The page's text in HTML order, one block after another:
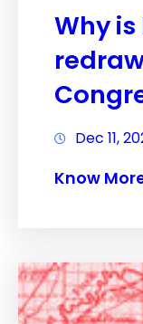
Why
Dec 11,
Know